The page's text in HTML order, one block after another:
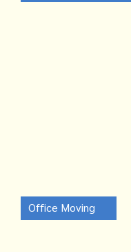
Office Moving